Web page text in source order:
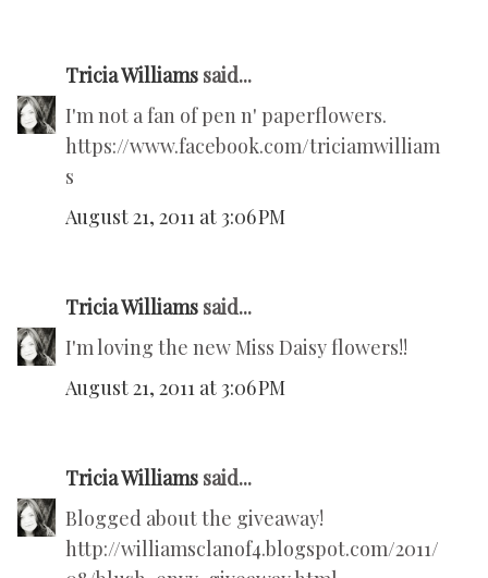
Tricia Williams said...
I'm not a fan of pen n' paperflowers.
https://www.facebook.com/triciamwilliam
s
August 21, 2011 at 3:06 PM
Tricia Williams said...
I'm loving the new Miss Daisy flowers!!
August 21, 2011 at 3:06 PM
Tricia Williams said...
Blogged about the giveaway!
http://williamsclanof4.blogspot.com/2011/